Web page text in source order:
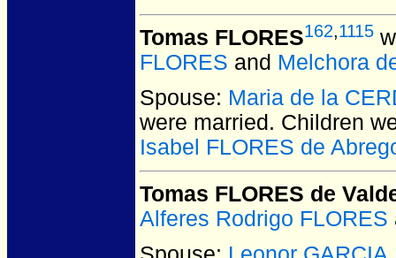
Tomas FLORES162,1115
FLORES and Melchora
Spouse: Maria de la
were married. Children
Isabel FLORES de
Tomas FLORES de
Alferes Rodrigo FLORES